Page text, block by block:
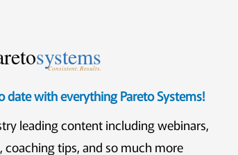
systems
Consistent. Results.
date with everything Pareto Systems!
leading content including webinars,
coaching tips, and so much more